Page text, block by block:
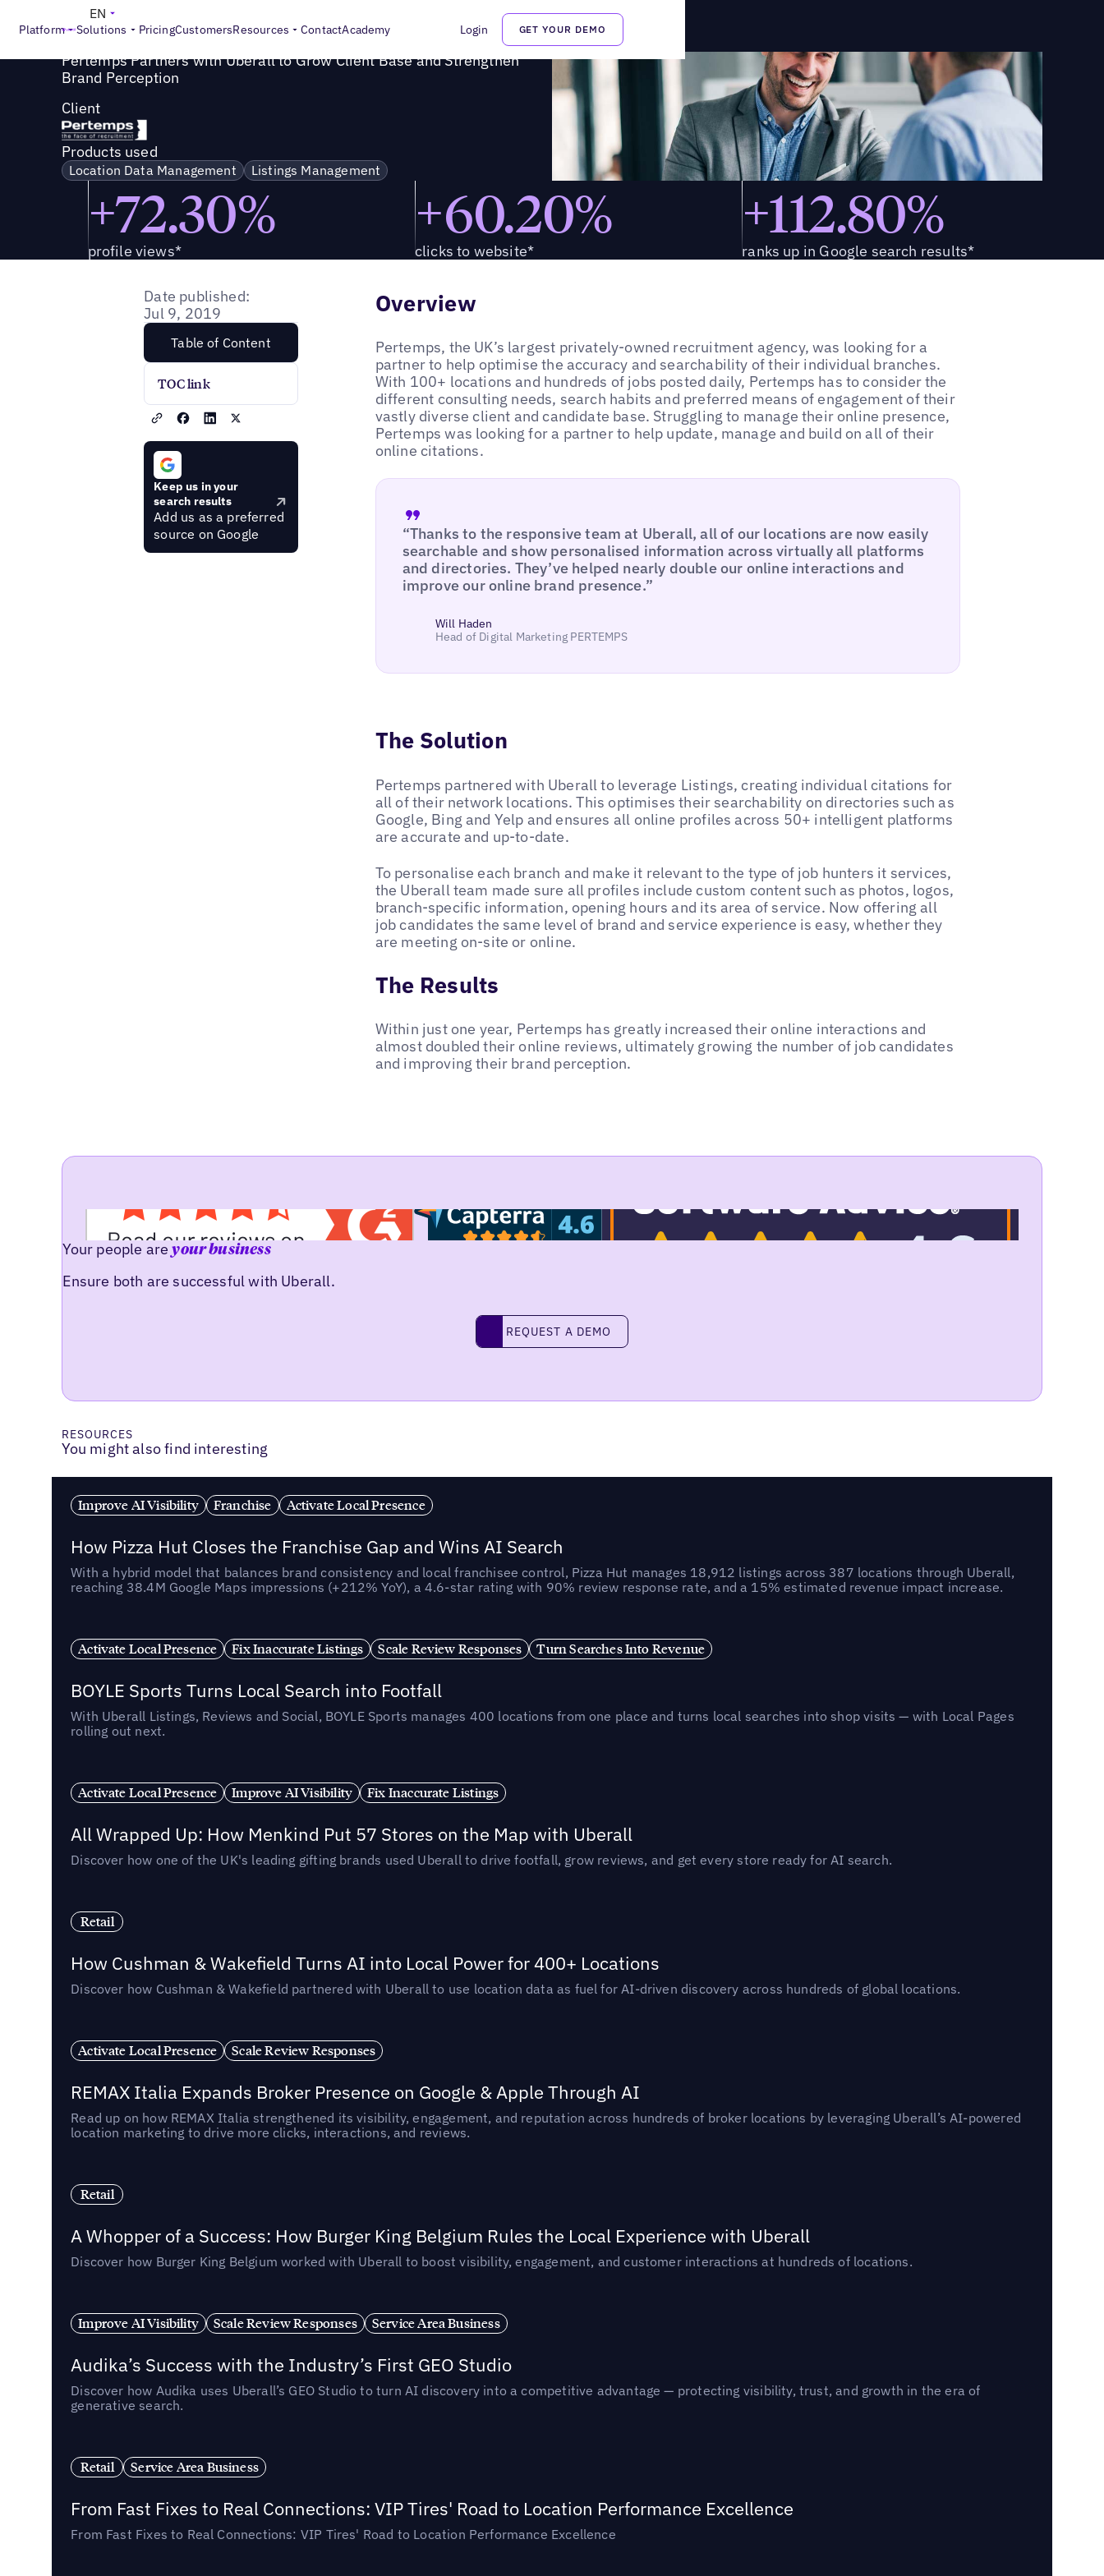
Platform Solutions PricingCustomersResources ContactAcademy Login GET YOUR DEMO
EN
Success Story
Pertemps Partners with Uberall to Grow Client Base and Strengthen
Brand Perception
Client
Products used
Location Data Management Listings Management
+72.30%
profile views*
+60.20%
clicks to website*
+112.80%
ranks up in Google search results*
Date published:
Jul 9, 2019
Table of Content
TOC link
Keep us in your
search results
Add us as a preferred
source on Google
Overview
Pertemps, the UK’s largest privately-owned recruitment agency, was looking for a
partner to help optimise the accuracy and searchability of their individual branches.
With 100+ locations and hundreds of jobs posted daily, Pertemps has to consider the
different consulting needs, search habits and preferred means of engagement of their
vastly diverse client and candidate base. Struggling to manage their online presence,
Pertemps was looking for a partner to help update, manage and build on all of their
online citations.
“Thanks to the responsive team at Uberall, all of our locations are now easily
searchable and show personalised information across virtually all platforms
and directories. They’ve helped nearly double our online interactions and
improve our online brand presence.”
Will Haden
Head of Digital Marketing PERTEMPS
The Solution
Pertemps partnered with Uberall to leverage Listings, creating individual citations for
all of their network locations. This optimises their searchability on directories such as
Google, Bing and Yelp and ensures all online profiles across 50+ intelligent platforms
are accurate and up-to-date.
To personalise each branch and make it relevant to the type of job hunters it services,
the Uberall team made sure all profiles include custom content such as photos, logos,
branch-specific information, opening hours and its area of service. Now offering all
job candidates the same level of brand and service experience is easy, whether they
are meeting on-site or online.
The Results
Within just one year, Pertemps has greatly increased their online interactions and
almost doubled their online reviews, ultimately growing the number of job candidates
and improving their brand perception.
Your people areyour business
Ensure both are successful with Uberall.
request a demo
REQUEST A DEMO
RESOURCES
You might also find interesting
Improve AI Visibility Franchise Activate Local Presence
How Pizza Hut Closes the Franchise Gap and Wins AI Search
With a hybrid model that balances brand consistency and local franchisee control, Pizza Hut manages 18,912 listings across 387 locations through Uberall,
reaching 38.4M Google Maps impressions (+212% YoY), a 4.6-star rating with 90% review response rate, and a 15% estimated revenue impact increase.
Activate Local Presence Fix Inaccurate Listings Scale Review Responses Turn Searches Into Revenue
BOYLE Sports Turns Local Search into Footfall
With Uberall Listings, Reviews and Social, BOYLE Sports manages 400 locations from one place and turns local searches into shop visits — with Local Pages
rolling out next.
Activate Local Presence Improve AI Visibility Fix Inaccurate Listings
All Wrapped Up: How Menkind Put 57 Stores on the Map with Uberall
Discover how one of the UK's leading gifting brands used Uberall to drive footfall, grow reviews, and get every store ready for AI search.
Retail
How Cushman & Wakefield Turns AI into Local Power for 400+ Locations
Discover how Cushman & Wakefield partnered with Uberall to use location data as fuel for AI-driven discovery across hundreds of global locations.
Activate Local Presence Scale Review Responses
REMAX Italia Expands Broker Presence on Google & Apple Through AI
Read up on how REMAX Italia strengthened its visibility, engagement, and reputation across hundreds of broker locations by leveraging Uberall’s AI-powered
location marketing to drive more clicks, interactions, and reviews.
Retail
A Whopper of a Success: How Burger King Belgium Rules the Local Experience with Uberall
Discover how Burger King Belgium worked with Uberall to boost visibility, engagement, and customer interactions at hundreds of locations.
Improve AI Visibility Scale Review Responses Service Area Business
Audika’s Success with the Industry’s First GEO Studio
Discover how Audika uses Uberall’s GEO Studio to turn AI discovery into a competitive advantage — protecting visibility, trust, and growth in the era of
generative search.
Retail Service Area Business
From Fast Fixes to Real Connections: VIP Tires' Road to Location Performance Excellence
From Fast Fixes to Real Connections: VIP Tires' Road to Location Performance Excellence